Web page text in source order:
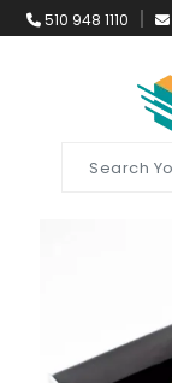
510 948 1110